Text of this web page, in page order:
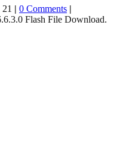
| 0 Comments |
Flash File Download.